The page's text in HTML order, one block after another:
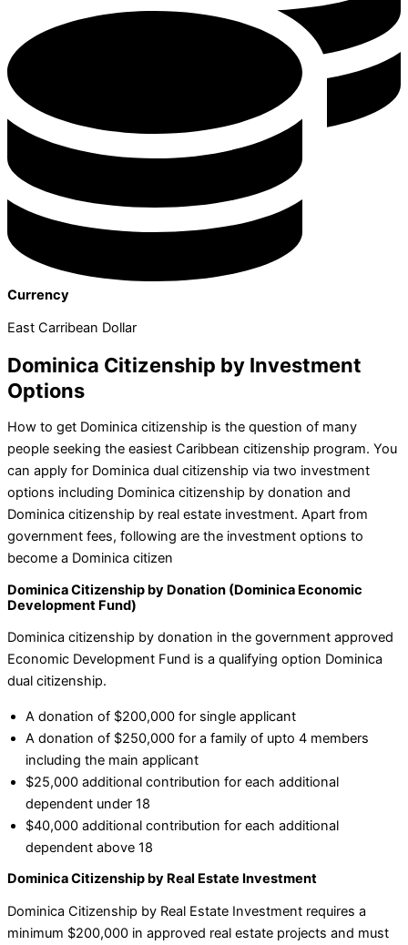
Currency
East Carribean Dollar
Dominica Citizenship by Investment
Options
How to get Dominica citizenship is the question of many
people seeking the easiest Caribbean citizenship program. You
can apply for Dominica dual citizenship via two investment
options including Dominica citizenship by donation and
Dominica citizenship by real estate investment. Apart from
government fees, following are the investment options to
become a Dominica citizen
Dominica Citizenship by Donation (Dominica Economic
Development Fund)
Dominica citizenship by donation in the government approved
Economic Development Fund is a qualifying option Dominica
dual citizenship.
A donation of $200,000 for single applicant
A donation of $250,000 for a family of upto 4 members
including the main applicant
$25,000 additional contribution for each additional
dependent under 18
$40,000 additional contribution for each additional
dependent above 18
Dominica Citizenship by Real Estate Investment
Dominica Citizenship by Real Estate Investment requires a
minimum $200,000 in approved real estate projects and must